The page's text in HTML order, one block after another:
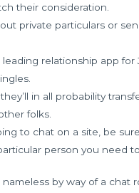
their consideration.
out private particulars or
leading relationship app for
in all probability
folks.
to chat on a site, be
person you need
by way of a chat